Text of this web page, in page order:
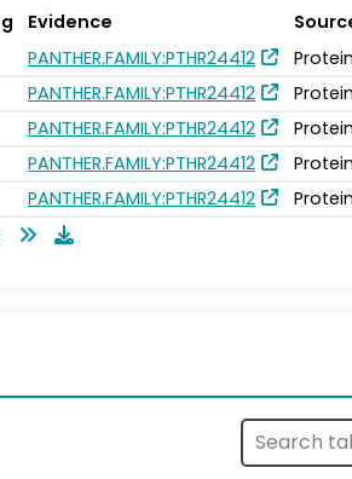
Evidence
PANTHER.FAMILY:PTHR24412
PANTHER.FAMILY:PTHR24412
PANTHER.FAMILY:PTHR24412
PANTHER.FAMILY:PTHR24412
PANTHER.FAMILY:PTHR24412